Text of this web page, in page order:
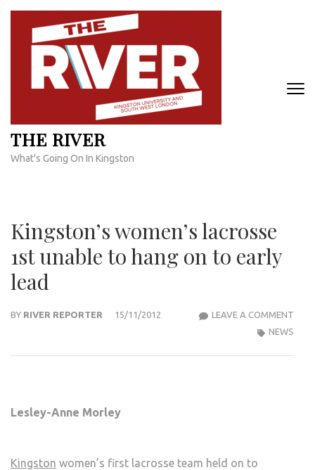
Skip
content
THE RIVER
What's Going On In Kingston
Kingston’s women’s lacrosse
1st unable to hang on to early
lead
BY RIVER REPORTER 15/11/2012 LEAVE A COMMENT
NEWS
Lesley-Anne Morley
Kingston women’s first lacrosse team held on to